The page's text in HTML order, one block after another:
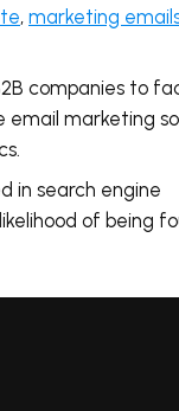
, marketing
companies to
email marketing
in search engine
of being